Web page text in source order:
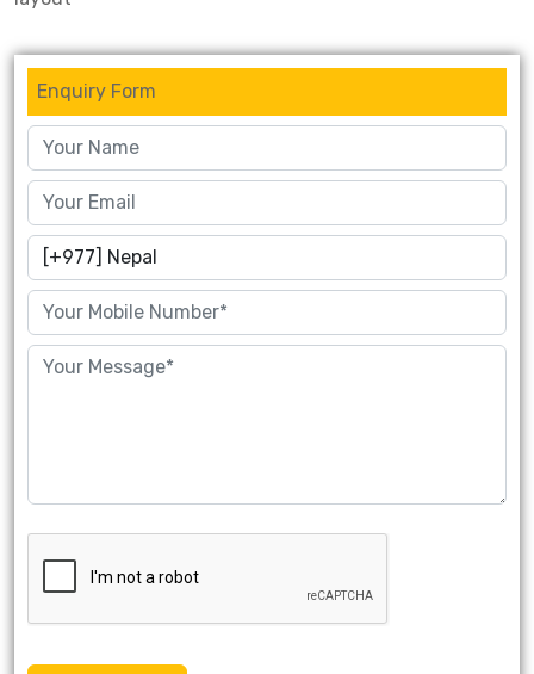
Enquiry Form